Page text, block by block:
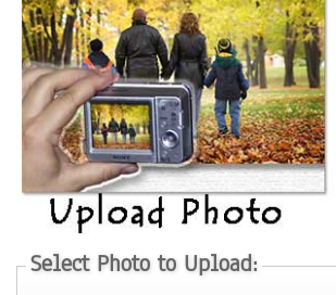
Select Photo to Upload: